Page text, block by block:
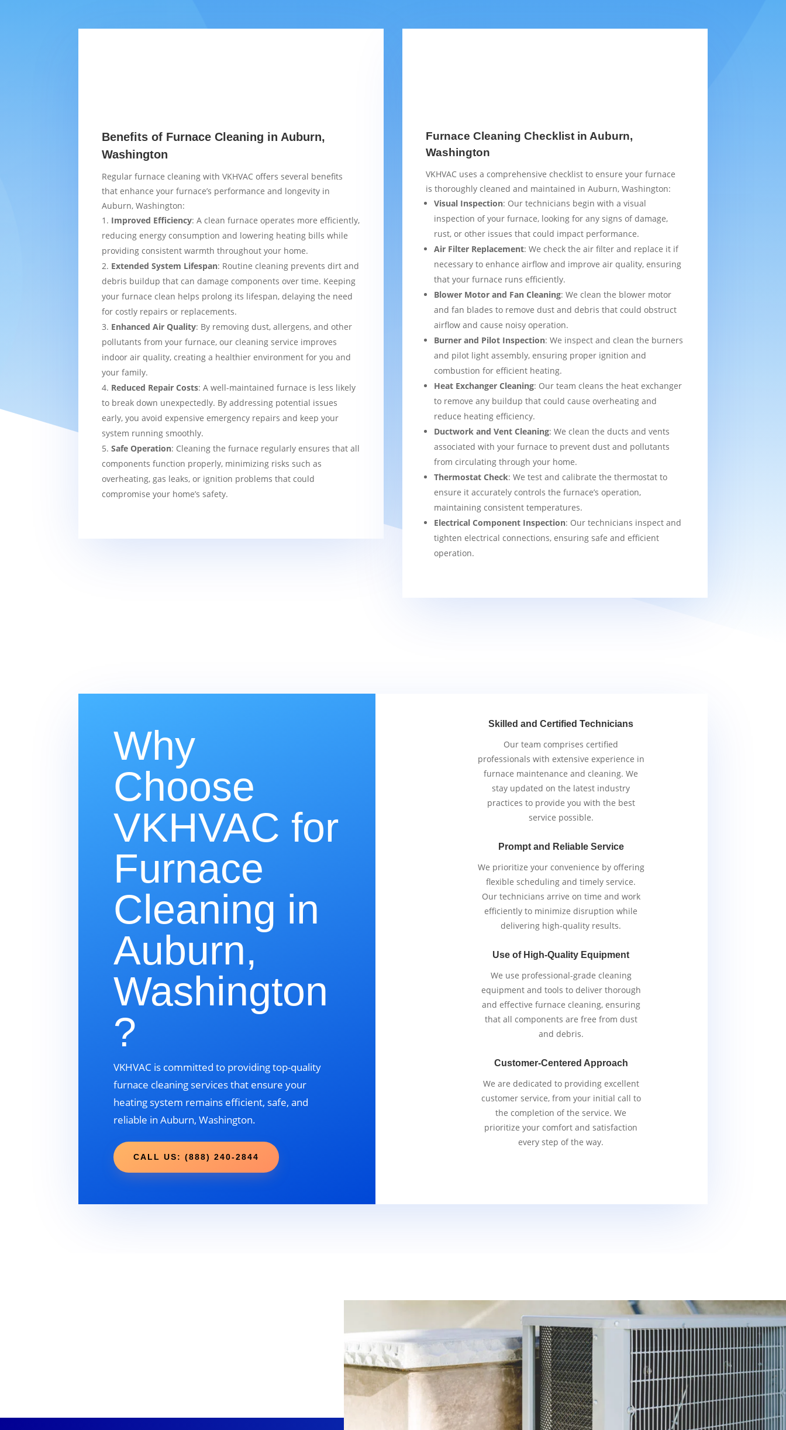
Benefits of Furnace Cleaning in Auburn,
Washington
Regular furnace cleaning with VKHVAC offers several benefits
that enhance your furnace’s performance and longevity in
Auburn, Washington:
Improved Efficiency: A clean furnace operates more efficiently,
reducing energy consumption and lowering heating bills while
providing consistent warmth throughout your home.
Extended System Lifespan: Routine cleaning prevents dirt and
debris buildup that can damage components over time. Keeping
your furnace clean helps prolong its lifespan, delaying the need
for costly repairs or replacements.
Enhanced Air Quality: By removing dust, allergens, and other
pollutants from your furnace, our cleaning service improves
indoor air quality, creating a healthier environment for you and
your family.
Reduced Repair Costs: A well-maintained furnace is less likely
to break down unexpectedly. By addressing potential issues
early, you avoid expensive emergency repairs and keep your
system running smoothly.
Safe Operation: Cleaning the furnace regularly ensures that all
components function properly, minimizing risks such as
overheating, gas leaks, or ignition problems that could
compromise your home’s safety.
Furnace Cleaning Checklist in Auburn,
Washington
VKHVAC uses a comprehensive checklist to ensure your furnace
is thoroughly cleaned and maintained in Auburn, Washington:
Visual Inspection: Our technicians begin with a visual
inspection of your furnace, looking for any signs of damage,
rust, or other issues that could impact performance.
Air Filter Replacement: We check the air filter and replace it if
necessary to enhance airflow and improve air quality, ensuring
that your furnace runs efficiently.
Blower Motor and Fan Cleaning: We clean the blower motor
and fan blades to remove dust and debris that could obstruct
airflow and cause noisy operation.
Burner and Pilot Inspection: We inspect and clean the burners
and pilot light assembly, ensuring proper ignition and
combustion for efficient heating.
Heat Exchanger Cleaning: Our team cleans the heat exchanger
to remove any buildup that could cause overheating and
reduce heating efficiency.
Ductwork and Vent Cleaning: We clean the ducts and vents
associated with your furnace to prevent dust and pollutants
from circulating through your home.
Thermostat Check: We test and calibrate the thermostat to
ensure it accurately controls the furnace’s operation,
maintaining consistent temperatures.
Electrical Component Inspection: Our technicians inspect and
tighten electrical connections, ensuring safe and efficient
operation.
Why
Choose
VKHVAC for
Furnace
Cleaning in
Auburn,
Washington
?
VKHVAC is committed to providing top-quality
furnace cleaning services that ensure your
heating system remains efficient, safe, and
reliable in Auburn, Washington.
CALL US: (888) 240-2844
Skilled and Certified Technicians
Our team comprises certified
professionals with extensive experience in
furnace maintenance and cleaning. We
stay updated on the latest industry
practices to provide you with the best
service possible.
Prompt and Reliable Service
We prioritize your convenience by offering
flexible scheduling and timely service.
Our technicians arrive on time and work
efficiently to minimize disruption while
delivering high-quality results.
Use of High-Quality Equipment
We use professional-grade cleaning
equipment and tools to deliver thorough
and effective furnace cleaning, ensuring
that all components are free from dust
and debris.
Customer-Centered Approach
We are dedicated to providing excellent
customer service, from your initial call to
the completion of the service. We
prioritize your comfort and satisfaction
every step of the way.